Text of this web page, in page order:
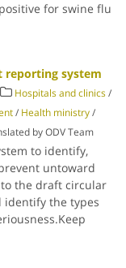
for swine flu
reporting system
Hospitals and clinics/
/ Health ministry/
by ODV Team
to identify,
untoward
the draft circular
identify the types